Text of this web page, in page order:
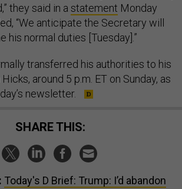
they said in a statement Monday
“We anticipate the Secretary will
his normal duties [Tuesday].”
transferred his authorities to his
around 5 p.m. ET on Sunday, as
newsletter.
SHARE THIS:
Today's D Brief: Trump: I’d abandon